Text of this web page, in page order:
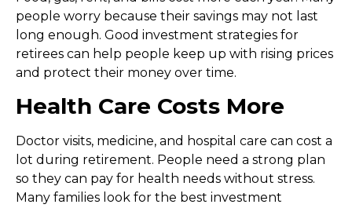
people worry because their savings may not last
long enough. Good investment strategies for
retirees can help people keep up with rising prices
and protect their money over time.
Health Care Costs More
Doctor visits, medicine, and hospital care can cost a
lot during retirement. People need a strong plan
so they can pay for health needs without stress.
Many families look for the best investment